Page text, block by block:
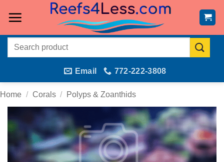
Search
Email 772-222-3808
Home / Corals / Polyps & Zoanthids